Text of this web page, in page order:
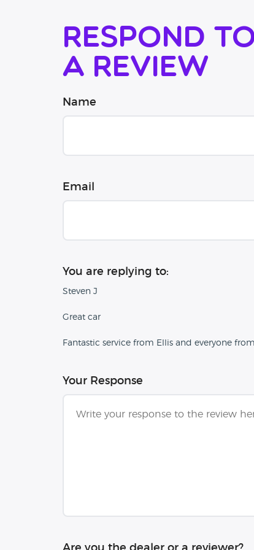
Respond
a review
Name
Email
You are replying to:
Steven J
Great car
Fantastic service from Ellis and everyone
Your Response